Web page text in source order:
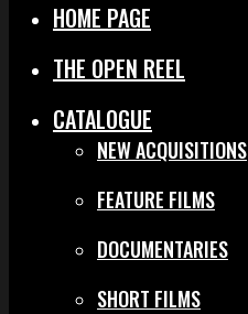
HOME PAGE
THE OPEN REEL
CATALOGUE
NEW ACQUISITIONS
FEATURE FILMS
DOCUMENTARIES
SHORT FILMS